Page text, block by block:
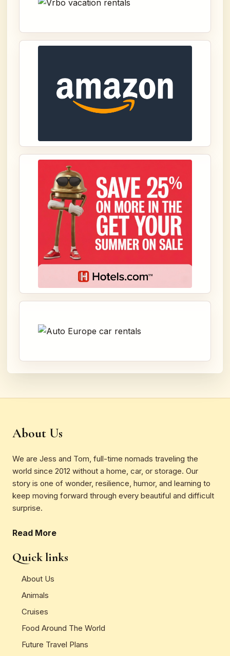
About Us
We are Jess and Tom, full-time nomads traveling the
world since 2012 without a home, car, or storage. Our
story is one of wonder, resilience, humor, and learning to
keep moving forward through every beautiful and difficult
surprise.
Read More
Quick links
About Us
Animals
Cruises
Food Around The World
Future Travel Plans